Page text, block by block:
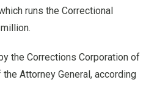
runs the Correctional
the Corrections Corporation of
Attorney General, according